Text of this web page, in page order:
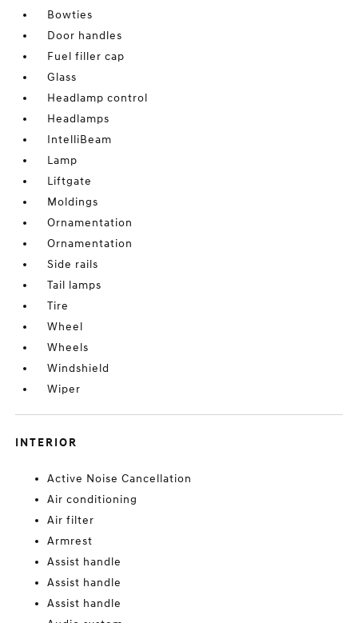
Bowties
Door handles
Fuel filler cap
Glass
Headlamp control
Headlamps
IntelliBeam
Lamp
Liftgate
Moldings
Ornamentation
Ornamentation
Side rails
Tail lamps
Tire
Wheel
Wheels
Windshield
Wiper
INTERIOR
Active Noise Cancellation
Air conditioning
Air filter
Armrest
Assist handle
Assist handle
Assist handle